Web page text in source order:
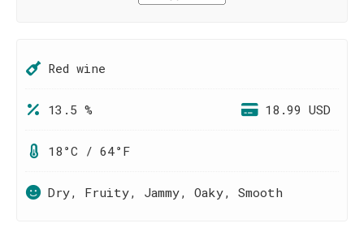
Red wine
13.5 % 18.99 USD
18°C / 64°F
Dry, Fruity, Jammy, Oaky, Smooth